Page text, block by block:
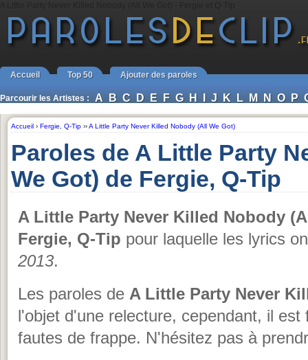
Accueil Top 50 Ajouter des paroles
Parcourir les Artistes : A B C D E F G H I J K L M N O P
Accueil › Fergie Q-Tip ››A Little Party Never Killed Nobody (All We Got)
Paroles de A Little Party
We Got) de Fergie, Q-Tip
A Little Party Never Killed Nobody
Fergie, Q-Tip pour laquelle les lyrics
2013.
Les paroles de A Little Party Never
l'objet d'une relecture, cependant, il
fautes de frappe. N'hésitez pas à